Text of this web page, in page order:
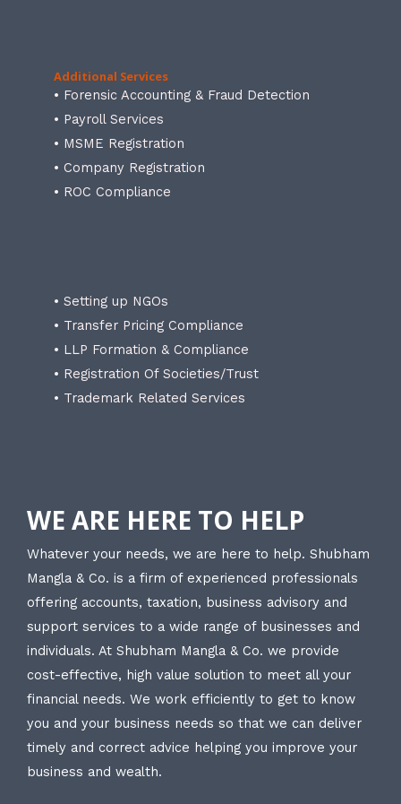
Additional Services
• Forensic Accounting & Fraud Detection
• Payroll Services
• MSME Registration
• Company Registration
• ROC Compliance
• Setting up NGOs
• Transfer Pricing Compliance
• LLP Formation & Compliance
• Registration Of Societies/Trust
• Trademark Related Services
WE ARE HERE TO HELP
Whatever your needs, we are here to help. Shubham
Mangla & Co. is a firm of experienced professionals
offering accounts, taxation, business advisory and
support services to a wide range of businesses and
individuals. At Shubham Mangla & Co. we provide
cost-effective, high value solution to meet all your
financial needs. We work efficiently to get to know
you and your business needs so that we can deliver
timely and correct advice helping you improve your
business and wealth.